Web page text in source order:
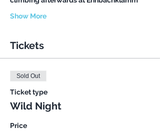
Show More
Tickets
Sold Out
Ticket type
Wild Night
Price